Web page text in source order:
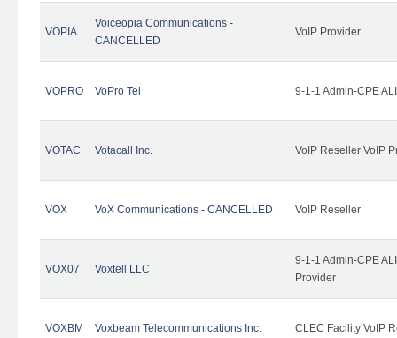
VOPIA
Voiceopia Communications -
CANCELLED
VoIP Provider
VOPRO VoPro Tel 9-1-1 Admin-CPE
VOTAC Votacall Inc. VoIP Reseller VoIP
VOX VoX Communications - CANCELLED VoIP Reseller
VOX07 Voxtell LLC
9-1-1 Admin-CPE
Provider
VOXBM Voxbeam Telecommunications Inc. CLEC Facility VoIP